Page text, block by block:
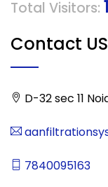
Total Visitors:
Contact US
D-32 sec 11
7840095163